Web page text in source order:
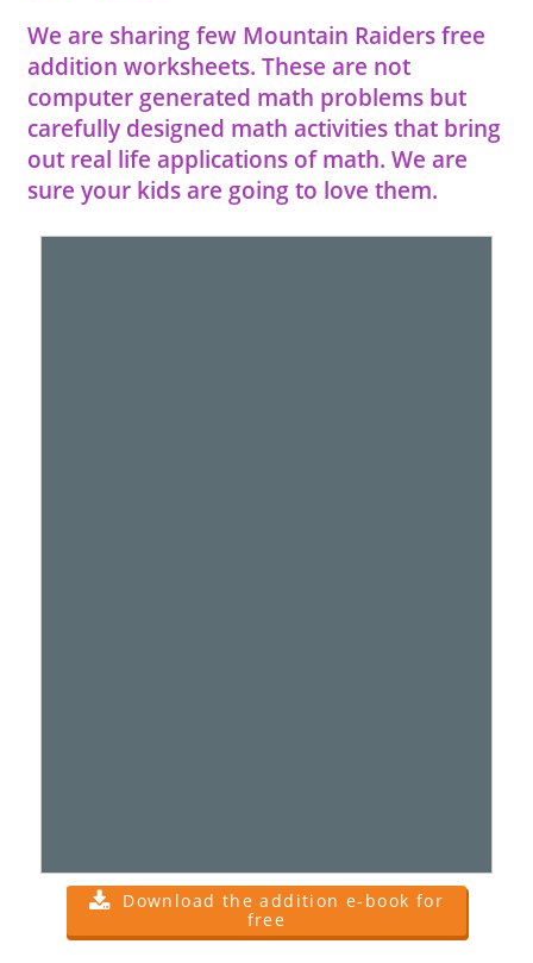
We are sharing few Mountain Raiders free
addition worksheets. These are not
computer generated math problems but
carefully designed math activities that bring
out real life applications of math. We are
sure your kids are going to love them.
Download the addition e-book for
free